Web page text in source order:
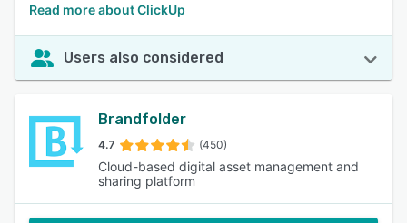
Read more about ClickUp
Users also considered
Brandfolder
4.7 (450)
Cloud-based digital asset management and
sharing platform